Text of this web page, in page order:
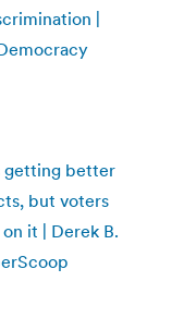
|
getting better
but voters
it | Derek B.